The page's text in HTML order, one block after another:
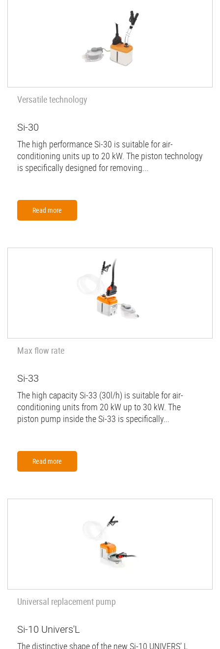
Versatile technology
Si-30
The high performance Si-30 is suitable for air-
conditioning units up to 20 kW. The piston technology
is specifically designed for removing...
Read more
Max flow rate
Si-33
The high capacity Si-33 (30l/h) is suitable for air-
conditioning units from 20 kW up to 30 kW. The
piston pump inside the Si-33 is specifically...
Read more
Universal replacement pump
Si-10 Univers'L
The distinctive shape of the new Si-10 UNIVERS’ L